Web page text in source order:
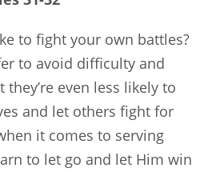
to fight your own battles?
to avoid difficulty and
even less likely to
and let others fight for
it comes to serving
to let go and let Him win